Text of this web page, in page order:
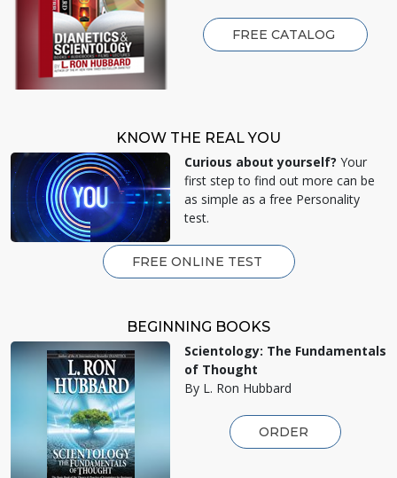
FREE CATALOG
KNOW THE REAL YOU
Curious about yourself? Your
first step to find out more can be
as simple as a free Personality
test.
FREE ONLINE TEST
BEGINNING BOOKS
Scientology: The Fundamentals
of Thought
By L. Ron Hubbard
ORDER